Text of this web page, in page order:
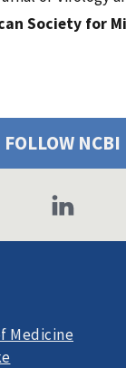
Society for
FOLLOW NCBI
Medicine